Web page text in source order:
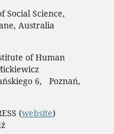
Social Science,
Australia
of Human
6, Poznań,
(website)